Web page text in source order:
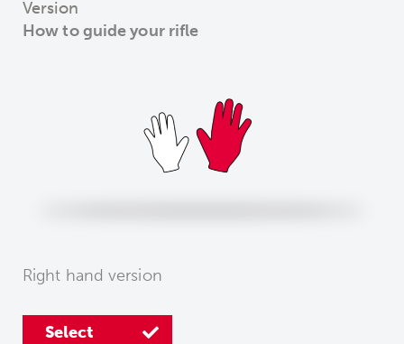
Version
How to guide your rifle
Right hand version
Select